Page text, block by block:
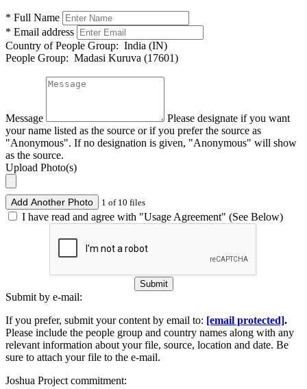
* Full Name
* Email address
Country of People Group: India (IN)
People Group: Madasi Kuruva (17601)
Message
Please designate if you want
your name listed as the source or if you prefer the source as
"Anonymous". If no designation is given, "Anonymous" will show
as the source.
Upload Photo(s)
Add Another Photo 1 of 10 files
I have read and agree with "Usage Agreement" (See Below)
Submit
Submit by e-mail:
If you prefer, submit your content by email to: [email protected].
Please include the people group and country names along with any
relevant information about your file, source, location and date. Be
sure to attach your file to the e-mail.
Joshua Project commitment: